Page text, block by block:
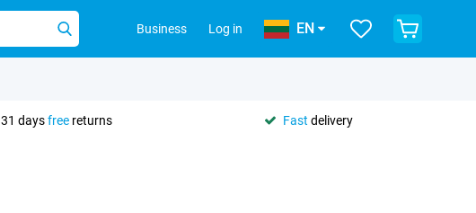
Business Log in EN
31 daysfree returns Fast delivery